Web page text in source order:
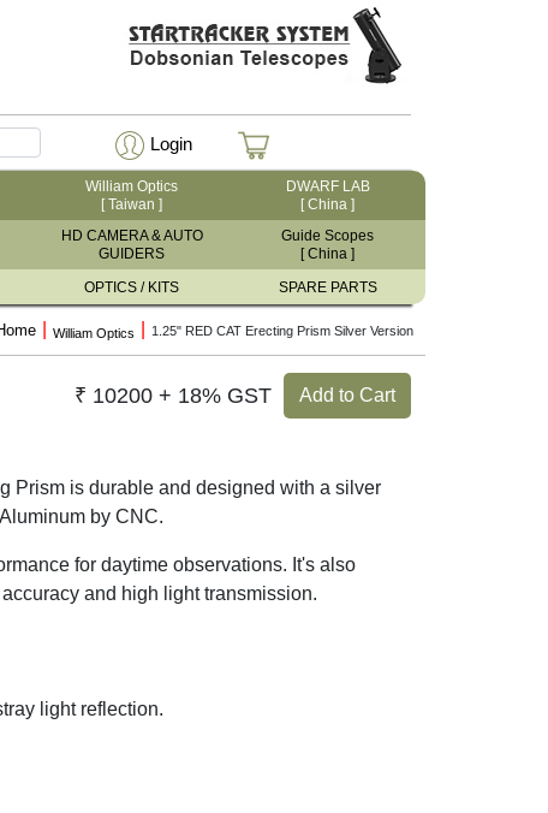
Login
William Optics
[ Taiwan ]
DWARF LAB
[ China ]
HD CAMERA & AUTO
GUIDERS
Guide Scopes
[ China ]
OPTICS / KITS SPARE PARTS
William Optics 1.25" RED CAT Erecting Prism Silver Version
Add to Cart
₹ 10200 + 18% GST
Prism is durable and designed with a silver
by CNC.
for daytime observations. It's also
and high light transmission.
light reflection.